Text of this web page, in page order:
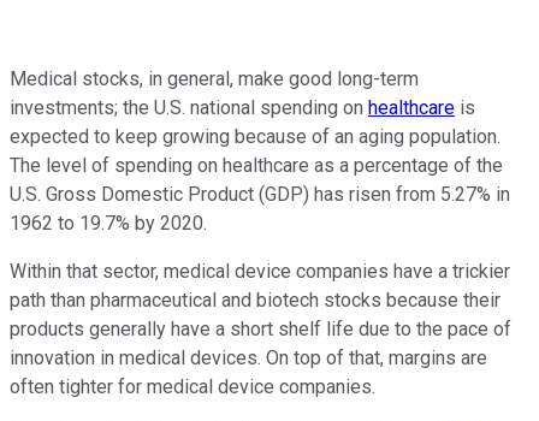
Medical stocks, in general, make good long-term
investments; the U.S. national spending on healthcare is
expected to keep growing because of an aging population.
The level of spending on healthcare as a percentage of the
U.S. Gross Domestic Product (GDP) has risen from 5.27% in
1962 to 19.7% by 2020.
Within that sector, medical device companies have a trickier
path than pharmaceutical and biotech stocks because their
products generally have a short shelf life due to the pace of
innovation in medical devices. On top of that, margins are
often tighter for medical device companies.